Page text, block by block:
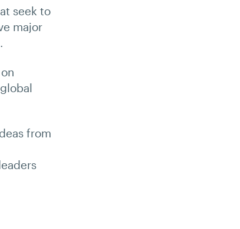
seek to
major
from